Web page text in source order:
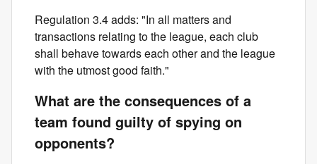
Regulation 3.4 adds: "In all matters and
transactions relating to the league, each club
shall behave towards each other and the league
with the utmost good faith."
What are the consequences of a
team found guilty of spying on
opponents?